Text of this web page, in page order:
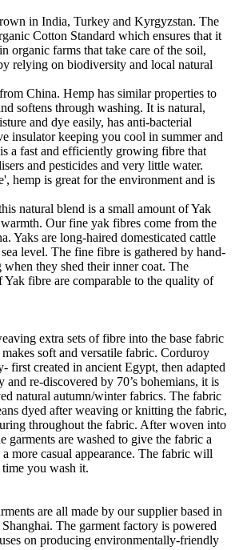
in India, Turkey and Kyrgyzstan. The
Cotton Standard which ensures that it
organic farms that take care of the soil,
relying on biodiversity and local natural
China. Hemp has similar properties to
softens through washing. It is natural,
and dye easily, has anti-bacterial
insulator keeping you cool in summer and
a fast and efficiently growing fibre that
and pesticides and very little water.
hemp is great for the environment and is
natural blend is a small amount of Yak
Our fine yak fibres come from the
Yaks are long-haired domesticated cattle
level. The fine fibre is gathered by hand-
they shed their inner coat. The
Yak fibre are comparable to the quality of
extra sets of fibre into the base fabric
soft and versatile fabric. Corduroy
first created in ancient Egypt, then adapted
re-discovered by 70’s bohemians, it is
natural autumn/winter fabrics. The fabric
dyed after weaving or knitting the fabric,
throughout the fabric. After woven into
garments are washed to give the fabric a
more casual appearance. The fabric will
you wash it.
are all made by our supplier based in
The garment factory is powered
on producing environmentally-friendly